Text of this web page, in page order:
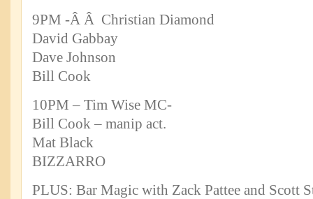
9PM -Â Â Christian Diamond
David Gabbay
Dave Johnson
Bill Cook
10PM – Tim Wise MC-
Bill Cook – manip act.
Mat Black
BIZZARRO
PLUS: Bar Magic with Zack Pattee and Scott